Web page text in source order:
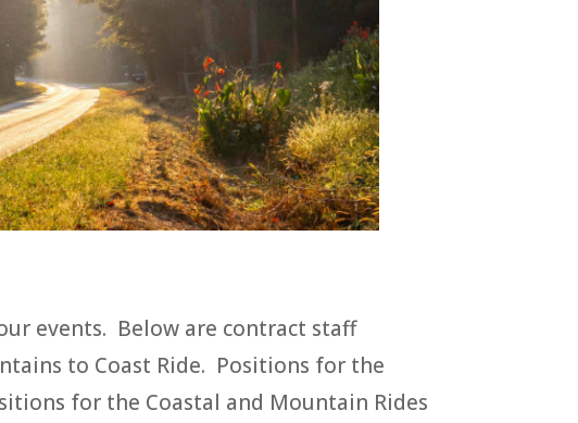
events. Below are contract staff
to Coast Ride. Positions for the
for the Coastal and Mountain Rides